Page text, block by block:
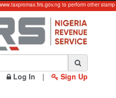
to perform other stamp
Log In | Sign Up